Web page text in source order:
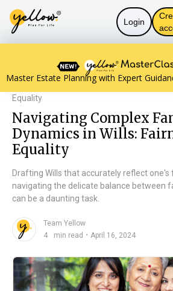
Login
Master Estate Planning with Expert
Resources home
Will Basics
Navigating Complex Family Dynamics in
Equality
Navigating Complex
Dynamics in Wills:
Equality
Drafting Wills that accurately reflect one's
navigating the delicate balance between
can be a daunting task.
Team Yellow
4
min read ・ April 16, 2024